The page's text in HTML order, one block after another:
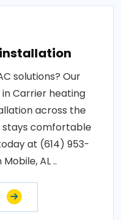
solutions? Our
Carrier heating
across the
stays comfortable
at (614) 953-
AL ..